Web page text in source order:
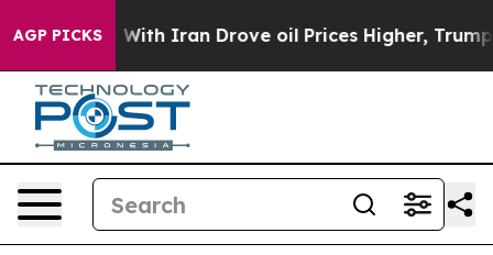
AGP PICKS
With Iran Drove oil Prices Higher, Trump Gave